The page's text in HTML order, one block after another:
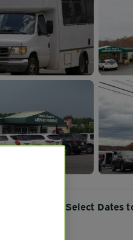
Select Dates